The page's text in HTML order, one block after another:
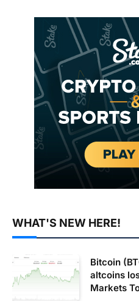
WHAT'S NEW HERE!
Bitcoin
altcoins
Markets